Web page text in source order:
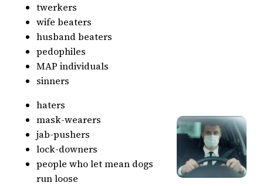
twerkers
wife beaters
husband beaters
pedophiles
MAP individuals
sinners
haters
mask-wearers
jab-pushers
lock-downers
people who let mean dogs
run loose